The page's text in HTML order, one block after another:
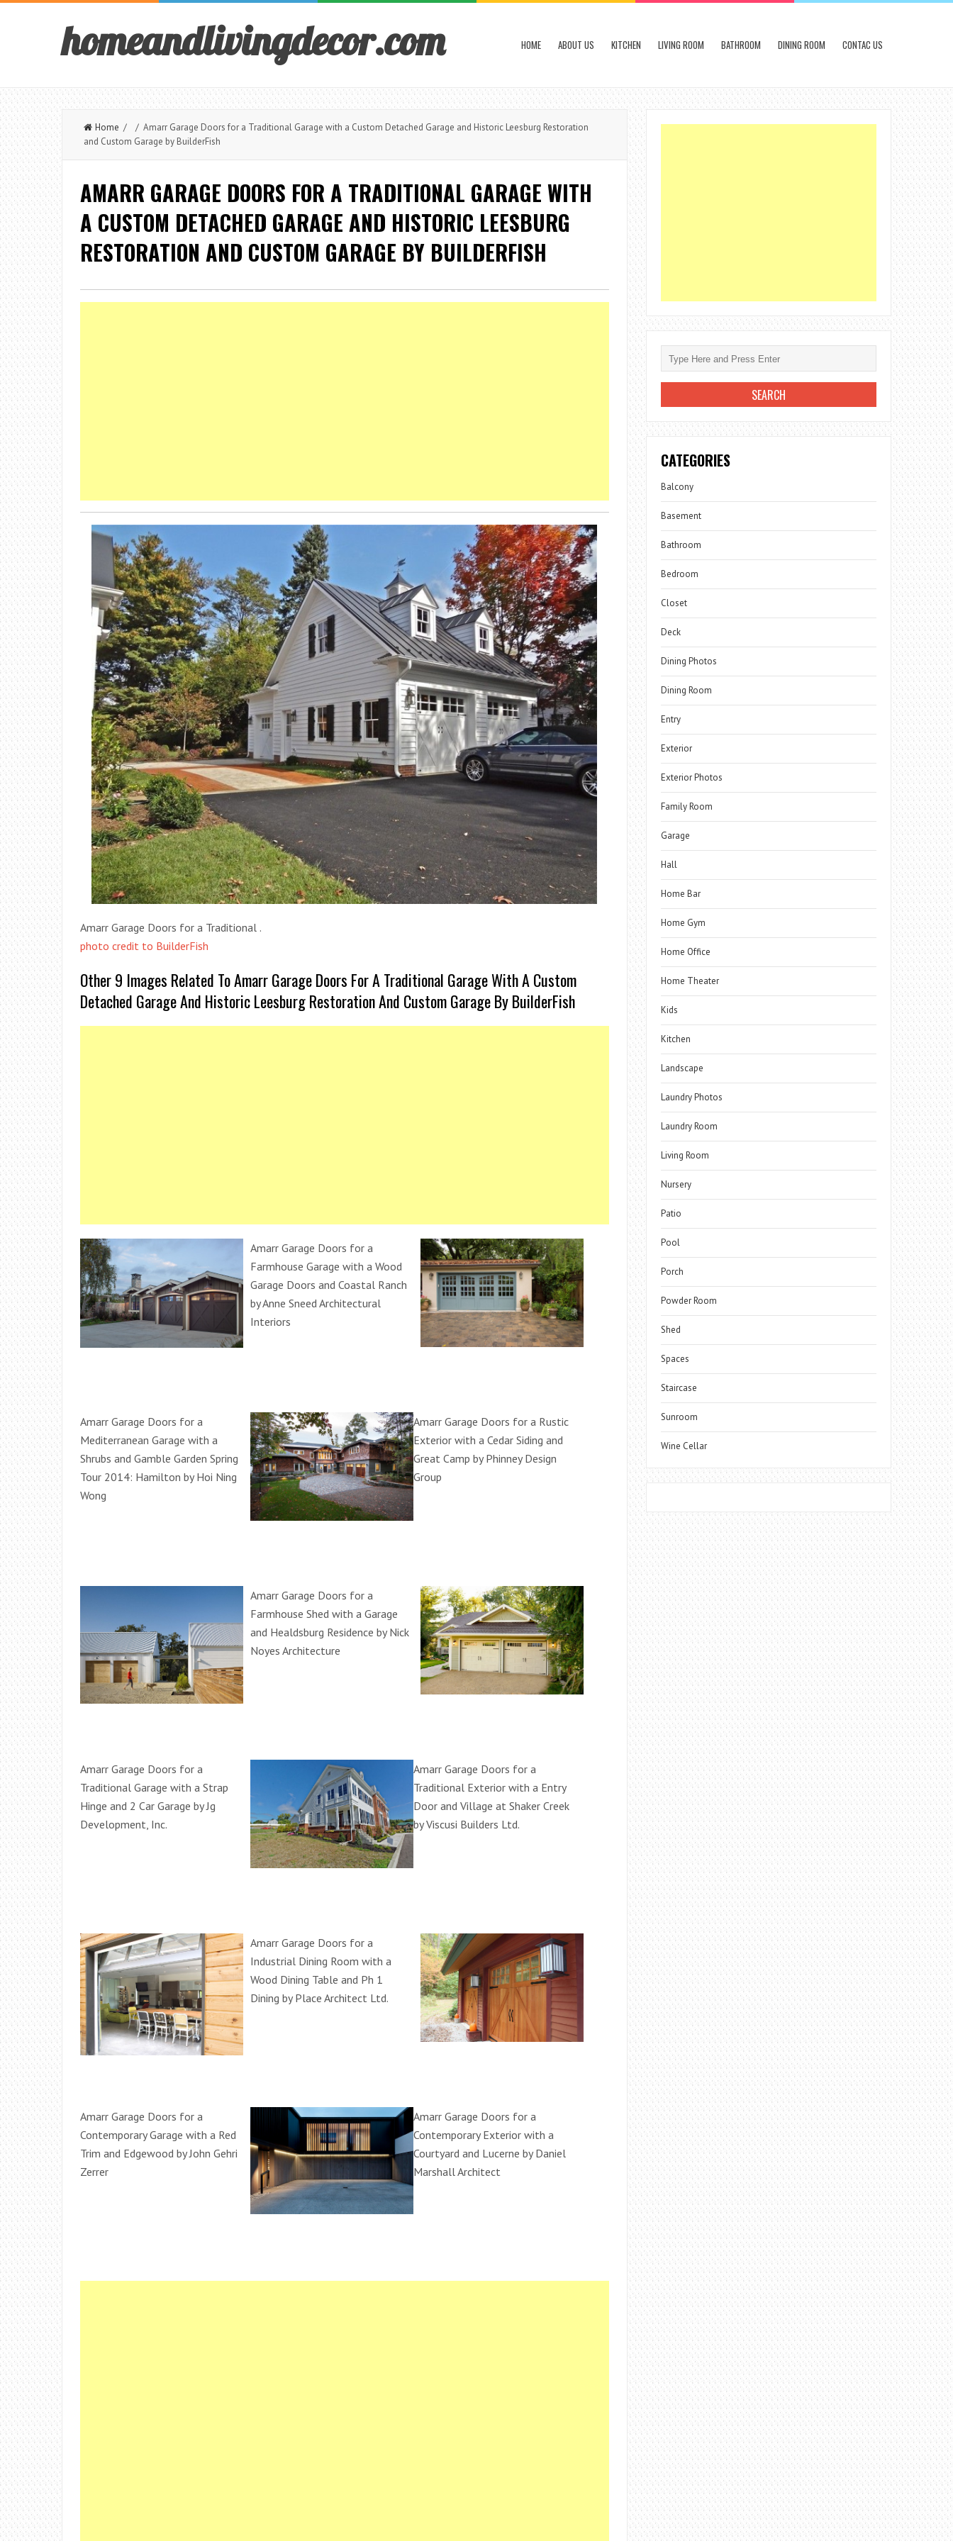
homeandlivingdecor.com HOME ABOUT US KITCHEN LIVING ROOM BATHROOM DINING ROOM CONTAC US
Home / / Amarr Garage Doors for a Traditional Garage with a Custom Detached Garage and Historic Leesburg Restoration
and Custom Garage by BuilderFish
AMARR GARAGE DOORS FOR A TRADITIONAL GARAGE WITH
A CUSTOM DETACHED GARAGE AND HISTORIC LEESBURG
RESTORATION AND CUSTOM GARAGE BY BUILDERFISH
Amarr Garage Doors for a Traditional .
photo credit to BuilderFish
Other 9 Images Related To Amarr Garage Doors For A Traditional Garage With A Custom
Detached Garage And Historic Leesburg Restoration And Custom Garage By BuilderFish
Amarr Garage Doors for a
Farmhouse Garage with a Wood
Garage Doors and Coastal Ranch
by Anne Sneed Architectural
Interiors
Amarr Garage Doors for a
Mediterranean Garage with a
Shrubs and Gamble Garden Spring
Tour 2014: Hamilton by Hoi Ning
Wong
Amarr Garage Doors for a Rustic
Exterior with a Cedar Siding and
Great Camp by Phinney Design
Group
Amarr Garage Doors for a
Farmhouse Shed with a Garage
and Healdsburg Residence by Nick
Noyes Architecture
Amarr Garage Doors for a
Traditional Garage with a Strap
Hinge and 2 Car Garage by Jg
Development, Inc.
Amarr Garage Doors for a
Traditional Exterior with a Entry
Door and Village at Shaker Creek
by Viscusi Builders Ltd.
Amarr Garage Doors for a
Industrial Dining Room with a
Wood Dining Table and Ph 1
Dining by Place Architect Ltd.
Amarr Garage Doors for a
Contemporary Garage with a Red
Trim and Edgewood by John Gehri
Zerrer
Amarr Garage Doors for a
Contemporary Exterior with a
Courtyard and Lucerne by Daniel
Marshall Architect
CATEGORIES
Balcony
Basement
Bathroom
Bedroom
Closet
Deck
Dining Photos
Dining Room
Entry
Exterior
Exterior Photos
Family Room
Garage
Hall
Home Bar
Home Gym
Home Office
Home Theater
Kids
Kitchen
Landscape
Laundry Photos
Laundry Room
Living Room
Nursery
Patio
Pool
Porch
Powder Room
Shed
Spaces
Staircase
Sunroom
Wine Cellar